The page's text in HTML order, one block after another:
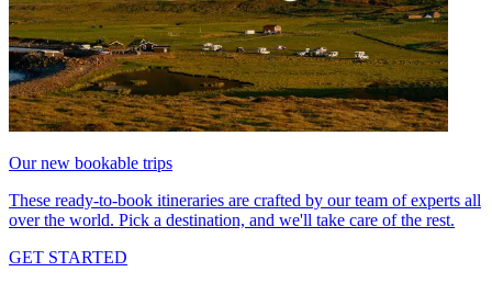
Our new bookable trips
These ready-to-book itineraries are crafted by our team of experts all
over the world. Pick a destination, and we'll take care of the rest.
GET STARTED